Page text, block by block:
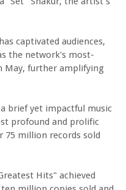
captivated audiences,
the network's most-
May, further amplifying
brief yet impactful music
profound and prolific
million records sold
Hits" achieved